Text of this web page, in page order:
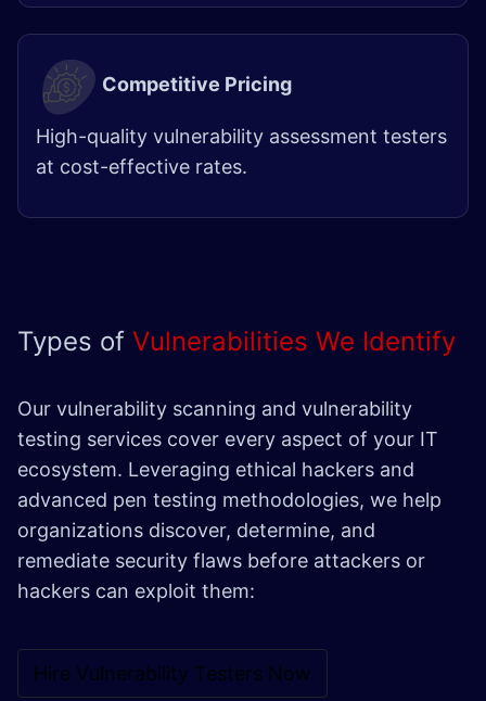
Competitive Pricing
High-quality vulnerability assessment testers
at cost-effective rates.
Types of Vulnerabilities We Identify
Our vulnerability scanning and vulnerability
testing services cover every aspect of your IT
ecosystem. Leveraging ethical hackers and
advanced pen testing methodologies, we help
organizations discover, determine, and
remediate security flaws before attackers or
hackers can exploit them:
Hire Vulnerability Testers Now